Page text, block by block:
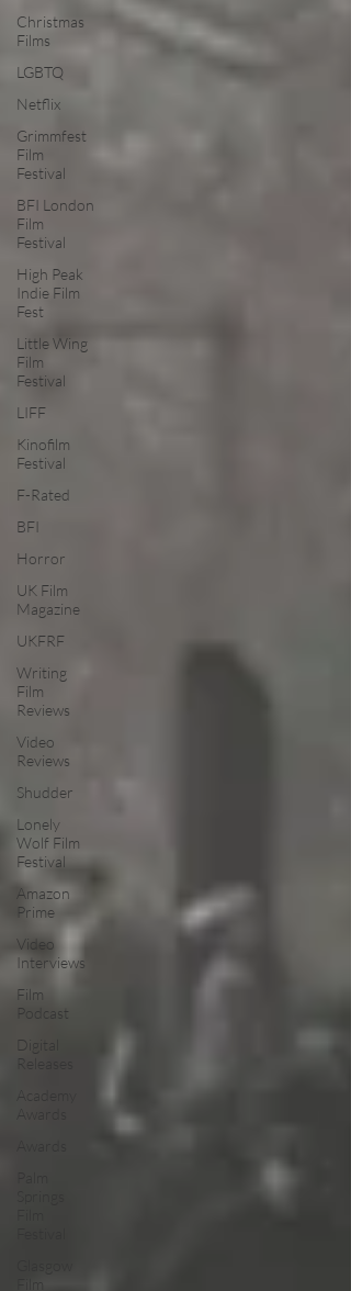
Christmas
Films
LGBTQ
Netflix
Grimmfest
Film
Festival
BFI London
Film
Festival
High Peak
Indie Film
Fest
Little Wing
Film
Festival
LIFF
Kinofilm
Festival
F-Rated
BFI
Horror
UK Film
Magazine
UKFRF
Writing
Film
Reviews
Video
Reviews
Shudder
Lonely
Wolf Film
Festival
Amazon
Prime
Video
Interviews
Film
Podcast
Digital
Releases